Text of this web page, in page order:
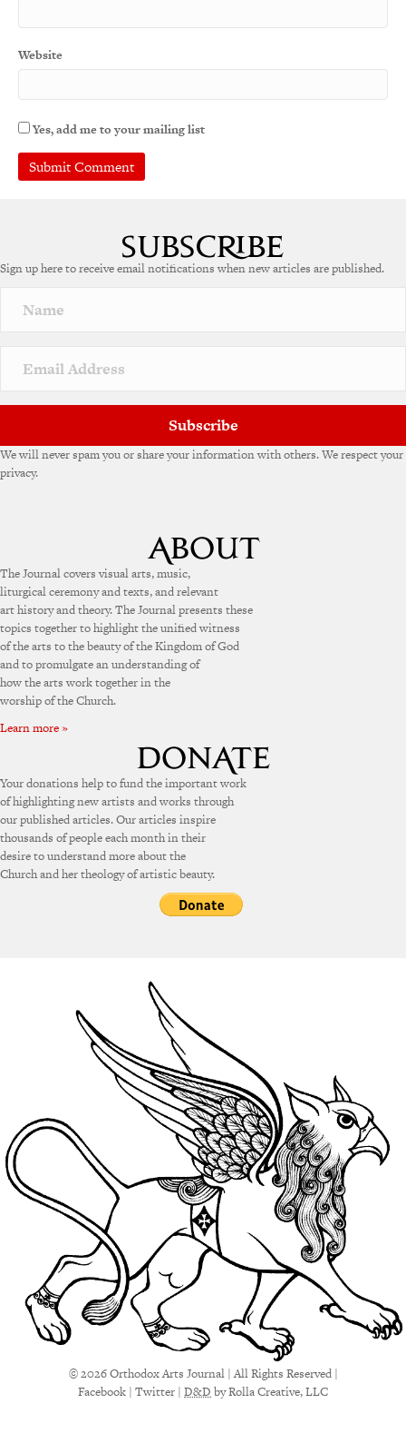
Website
Yes, add me to your mailing list
Sign up here to receive email notifications when new articles are published.
Subscribe
We will never spam you or share your information with others. We respect your
privacy.
The Journal covers visual arts, music,
liturgical ceremony and texts, and relevant
art history and theory. The Journal presents these
topics together to highlight the unified witness
of the arts to the beauty of the Kingdom of God
and to promulgate an understanding of
how the arts work together in the
worship of the Church.
Learn more »
Your donations help to fund the important work
of highlighting new artists and works through
our published articles. Our articles inspire
thousands of people each month in their
desire to understand more about the
Church and her theology of artistic beauty.
© 2026 Orthodox Arts Journal | All Rights Reserved |
Facebook | Twitter | D&Dby Rolla Creative, LLC